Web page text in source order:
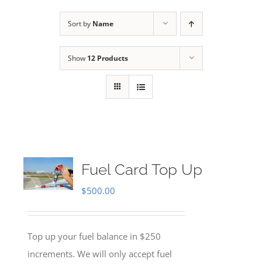
Sort by Name
Show 12 Products
Fuel Card Top Up
$500.00
Top up your fuel balance in $250
increments. We will only accept fuel